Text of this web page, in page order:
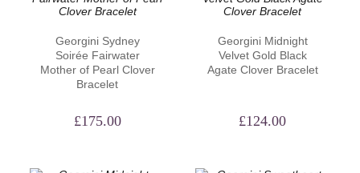
Georgini Sydney
Soirée Fairwater
Mother of Pearl Clover
Bracelet
£175.00
Georgini Midnight
Velvet Gold Black
Agate Clover Bracelet
£124.00